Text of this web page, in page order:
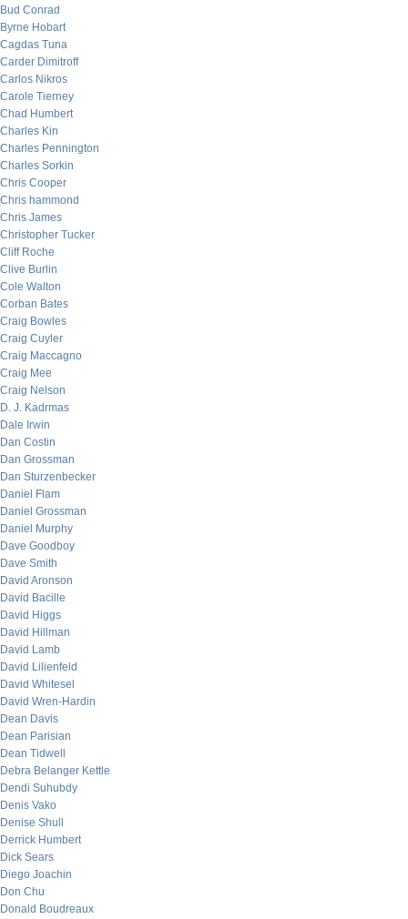
Bud Conrad
Byrne Hobart
Cagdas Tuna
Carder Dimitroff
Carlos Nikros
Carole Tierney
Chad Humbert
Charles Kin
Charles Pennington
Charles Sorkin
Chris Cooper
Chris hammond
Chris James
Christopher Tucker
Cliff Roche
Clive Burlin
Cole Walton
Corban Bates
Craig Bowles
Craig Cuyler
Craig Maccagno
Craig Mee
Craig Nelson
D. J. Kadrmas
Dale Irwin
Dan Costin
Dan Grossman
Dan Sturzenbecker
Daniel Flam
Daniel Grossman
Daniel Murphy
Dave Goodboy
Dave Smith
David Aronson
David Bacille
David Higgs
David Hillman
David Lamb
David Lilienfeld
David Whitesel
David Wren-Hardin
Dean Davis
Dean Parisian
Dean Tidwell
Debra Belanger Kettle
Dendi Suhubdy
Denis Vako
Denise Shull
Derrick Humbert
Dick Sears
Diego Joachin
Don Chu
Donald Boudreaux